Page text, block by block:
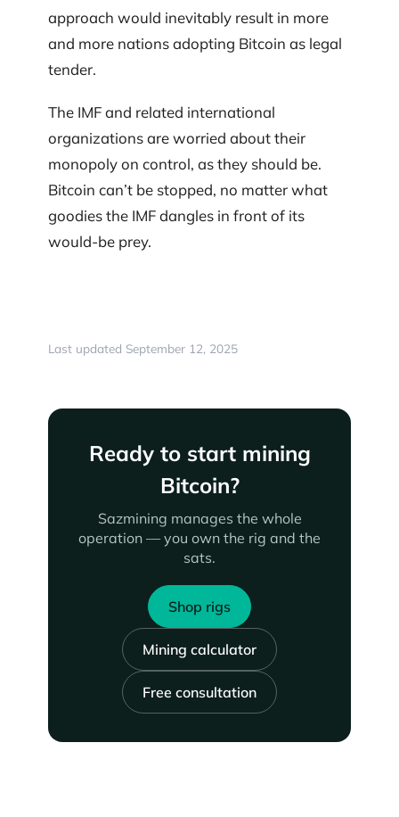
approach would inevitably result in more
and more nations adopting Bitcoin as legal
tender.
The IMF and related international
organizations are worried about their
monopoly on control, as they should be.
Bitcoin can’t be stopped, no matter what
goodies the IMF dangles in front of its
would-be prey.
Last updated September 12, 2025
Ready to start mining
Bitcoin?
Sazmining manages the whole
operation — you own the rig and the
sats.
Shop rigs
Mining calculator
Free consultation